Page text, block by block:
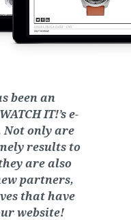
been an
IT!’s e-
Not only are
results to
are also
partners,
that have
website!